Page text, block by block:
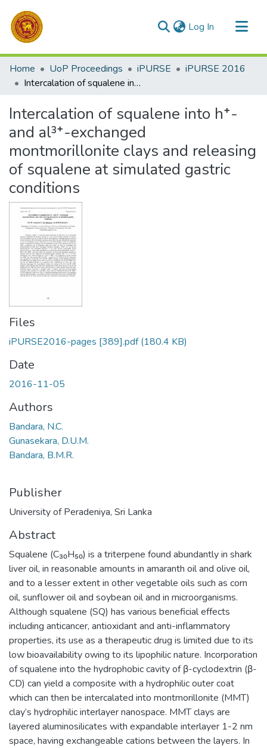
Log In (current)
Communities & Collections
All of DSpace
Home UoP Proceedings iPURSE
iPURSE 2016
Intercalation of squalene into h⁺- and al³⁺-exchanged montmorillonite clays and releasing of squalene at simulated gastric conditions
Intercalation of squalene into h⁺-
and al³⁺-exchanged
montmorillonite clays and releasing
of squalene at simulated gastric
conditions
Files
iPURSE2016-pages [389].pdf(180.4 KB)
Date
2016-11-05
Authors
Bandara, N.C.
Gunasekara, D.U.M.
Bandara, B.M.R.
Publisher
University of Peradeniya, Sri Lanka
Abstract
Squalene (C₃₀H₅₀) is a triterpene found abundantly in shark
liver oil, in reasonable amounts in amaranth oil and olive oil,
and to a lesser extent in other vegetable oils such as corn
oil, sunflower oil and soybean oil and in microorganisms.
Although squalene (SQ) has various beneficial effects
including anticancer, antioxidant and anti-inflammatory
properties, its use as a therapeutic drug is limited due to its
low bioavailability owing to its lipophilic nature. Incorporation
of squalene into the hydrophobic cavity of β-cyclodextrin (β-
CD) can yield a composite with a hydrophilic outer coat
which can then be intercalated into montmorillonite (MMT)
clay’s hydrophilic interlayer nanospace. MMT clays are
layered aluminosilicates with expandable interlayer 1-2 nm
space, having exchangeable cations between the layers. In